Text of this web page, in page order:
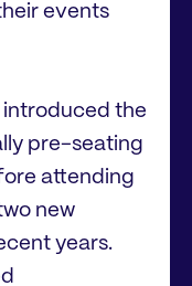
events
introduced the
pre-seating
attending
new
years.